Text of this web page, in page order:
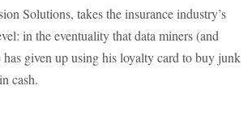
Solutions, takes the insurance industry’s
in the eventuality that data miners (and
given up using his loyalty card to buy junk
cash.